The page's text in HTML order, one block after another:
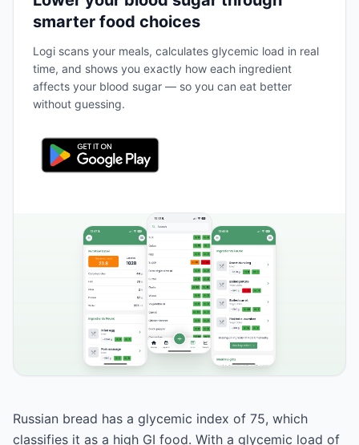
smarter food choices
Logi scans your meals, calculates glycemic load in real
time, and shows you exactly how each ingredient
affects your blood sugar — so you can eat better
without guessing.
Russian bread has a glycemic index of 75, which
classifies it as a high GI food. With a glycemic load of